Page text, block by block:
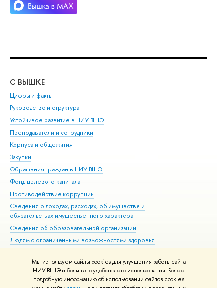
Мы используем файлы cookies для улучшения работы сайта
НИУ ВШЭ и большего удобства его использования. Более
подробную информацию об использовании файлов cookies
О ВЫШКЕ
Цифры и факты
Руководство и структура
Устойчивое развитие в НИУ ВШЭ
Преподаватели и сотрудники
Корпуса и общежития
Закупки
Обращения граждан в НИУ ВШЭ
Фонд целевого капитала
Противодействие коррупции
Сведения о доходах, расходах, об имуществе и
обязательствах имущественного характера
Сведения об образовательной организации
Людям с ограниченными возможностями здоровья
Работа в Вышке